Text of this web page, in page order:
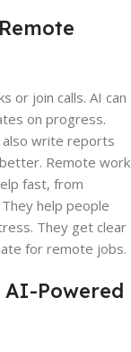
or join calls. AI can
on progress.
also write reports
Remote work
fast, from
help people
They get clear
for remote jobs.
Powered